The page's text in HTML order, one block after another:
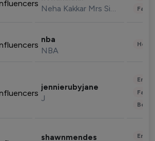
Neha Kakkar Mrs Singh
nba
NBA
jennierubyjane
J
shawnmendes